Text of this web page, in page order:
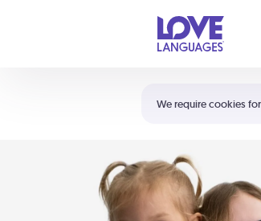
We require cookies
Shortcuts:
Your cart is